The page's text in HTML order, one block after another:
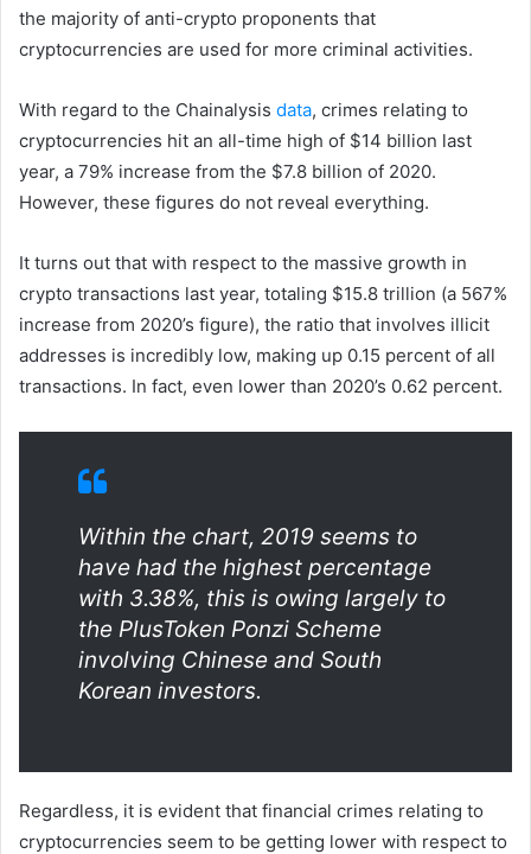
the majority of anti-crypto proponents that
cryptocurrencies are used for more criminal activities.
With regard to the Chainalysis data, crimes relating to
cryptocurrencies hit an all-time high of $14 billion last
year, a 79% increase from the $7.8 billion of 2020.
However, these figures do not reveal everything.
It turns out that with respect to the massive growth in
crypto transactions last year, totaling $15.8 trillion (a 567%
increase from 2020’s figure), the ratio that involves illicit
addresses is incredibly low, making up 0.15 percent of all
transactions. In fact, even lower than 2020’s 0.62 percent.
Within the chart, 2019 seems to
have had the highest percentage
with 3.38%, this is owing largely to
the PlusToken Ponzi Scheme
involving Chinese and South
Korean investors.
Regardless, it is evident that financial crimes relating to
cryptocurrencies seem to be getting lower with respect to